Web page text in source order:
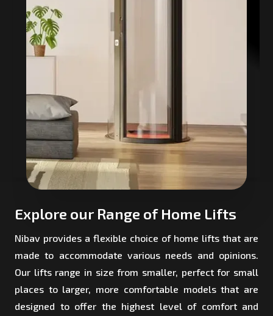
Explore our Range of Home Lifts
Nibav provides a flexible choice of home lifts that are
made to accommodate various needs and opinions.
Our lifts range in size from smaller, perfect for small
places to larger, more comfortable models that are
designed to offer the highest level of comfort and